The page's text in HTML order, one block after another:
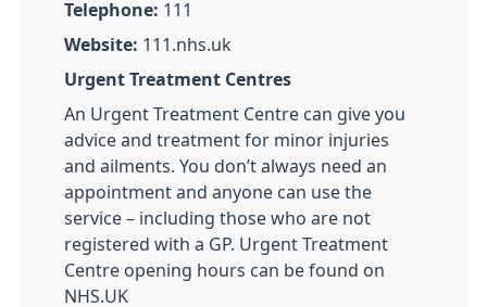
Telephone: 111
Website: 111.nhs.uk
Urgent Treatment Centres
An Urgent Treatment Centre can give you
advice and treatment for minor injuries
and ailments. You don’t always need an
appointment and anyone can use the
service – including those who are not
registered with a GP. Urgent Treatment
Centre opening hours can be found on
NHS.UK